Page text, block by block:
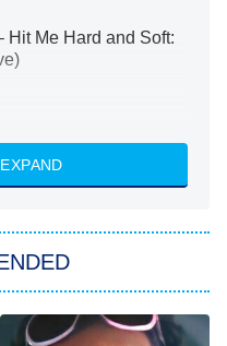
Hit Me Hard and Soft:
Walter Boys
New Worlds
Feud